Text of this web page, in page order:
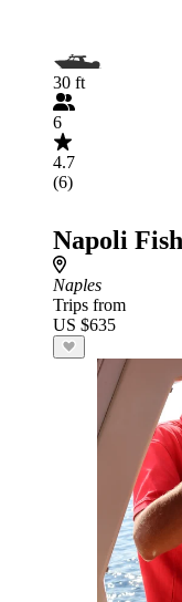
30 ft
6
4.7
(6)
Napoli
Naples
Trips from
US $635